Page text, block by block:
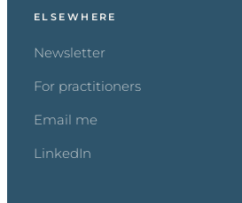
ELSEWHERE
Newsletter
For practitioners
Email me
LinkedIn